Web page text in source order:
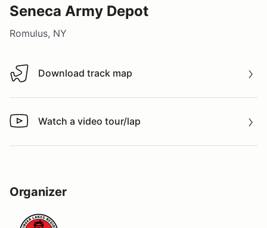
Seneca Army Depot
Romulus, NY
Download track map
Download track map
Watch a video tour/lap
Watch a video tour/lap
Organizer